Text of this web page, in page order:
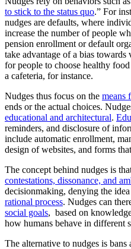
to stick to the status quo.” For
nudges are defaults, where
increase the number of people
pension enrollment or default
take advantage of a bias
for people to choose healthy
a cafeteria, for instance.
Nudges thus focus on the means
ends or the actual choices.
educational and architectural.
reminders, and disclosure of
include automatic enrollment,
design of websites, and forms
The concept behind nudges is
contestations, dissonance, and
decisionmaking, denying the
rational process. Nudges can
social goals, based on
how humans behave in different
The alternative to nudges is bans